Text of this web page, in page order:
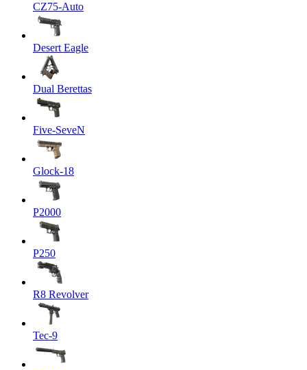
CZ75-Auto
Desert Eagle
Dual Berettas
Five-SeveN
Glock-18
P2000
P250
R8 Revolver
Tec-9